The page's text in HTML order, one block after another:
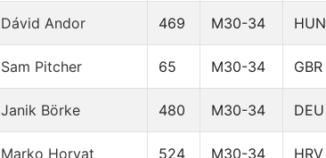
Dávid Andor 469 M30-34 HUN
Sam Pitcher 65 M30-34 GBR
Janik Börke 480 M30-34 DEU
Marko Horvat 524 M30-34 HRV